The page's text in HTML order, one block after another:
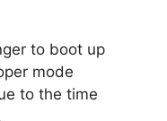
to boot up
mode
to the time